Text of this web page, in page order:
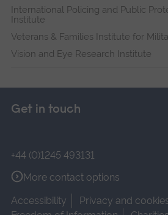
International Policing and Public
Institute
Veterans & Families Institute for
Vision and Eye Research Institute
Get in touch
+44 (0)1245 493131
More contact options
Accessibility
Privacy and